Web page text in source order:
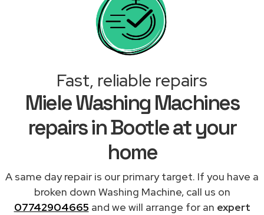
Fast, reliable repairs
Miele Washing Machines
repairs in Bootle at your
home
A same day repair is our primary target. If you have a
broken down Washing Machine, call us on
07742904665 and we will arrange for an expert